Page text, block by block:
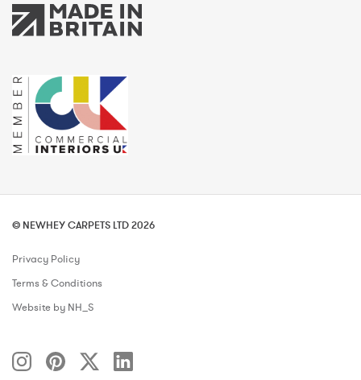
© NEWHEY CARPETS LTD 2026
Privacy Policy
Terms & Conditions
Website by NH_S